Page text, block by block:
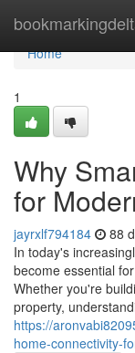
Home
Home
1
Why
for
jayrxlf794184 88
In today's
become essential
Whether you're
property,
https://
home-connectivity-